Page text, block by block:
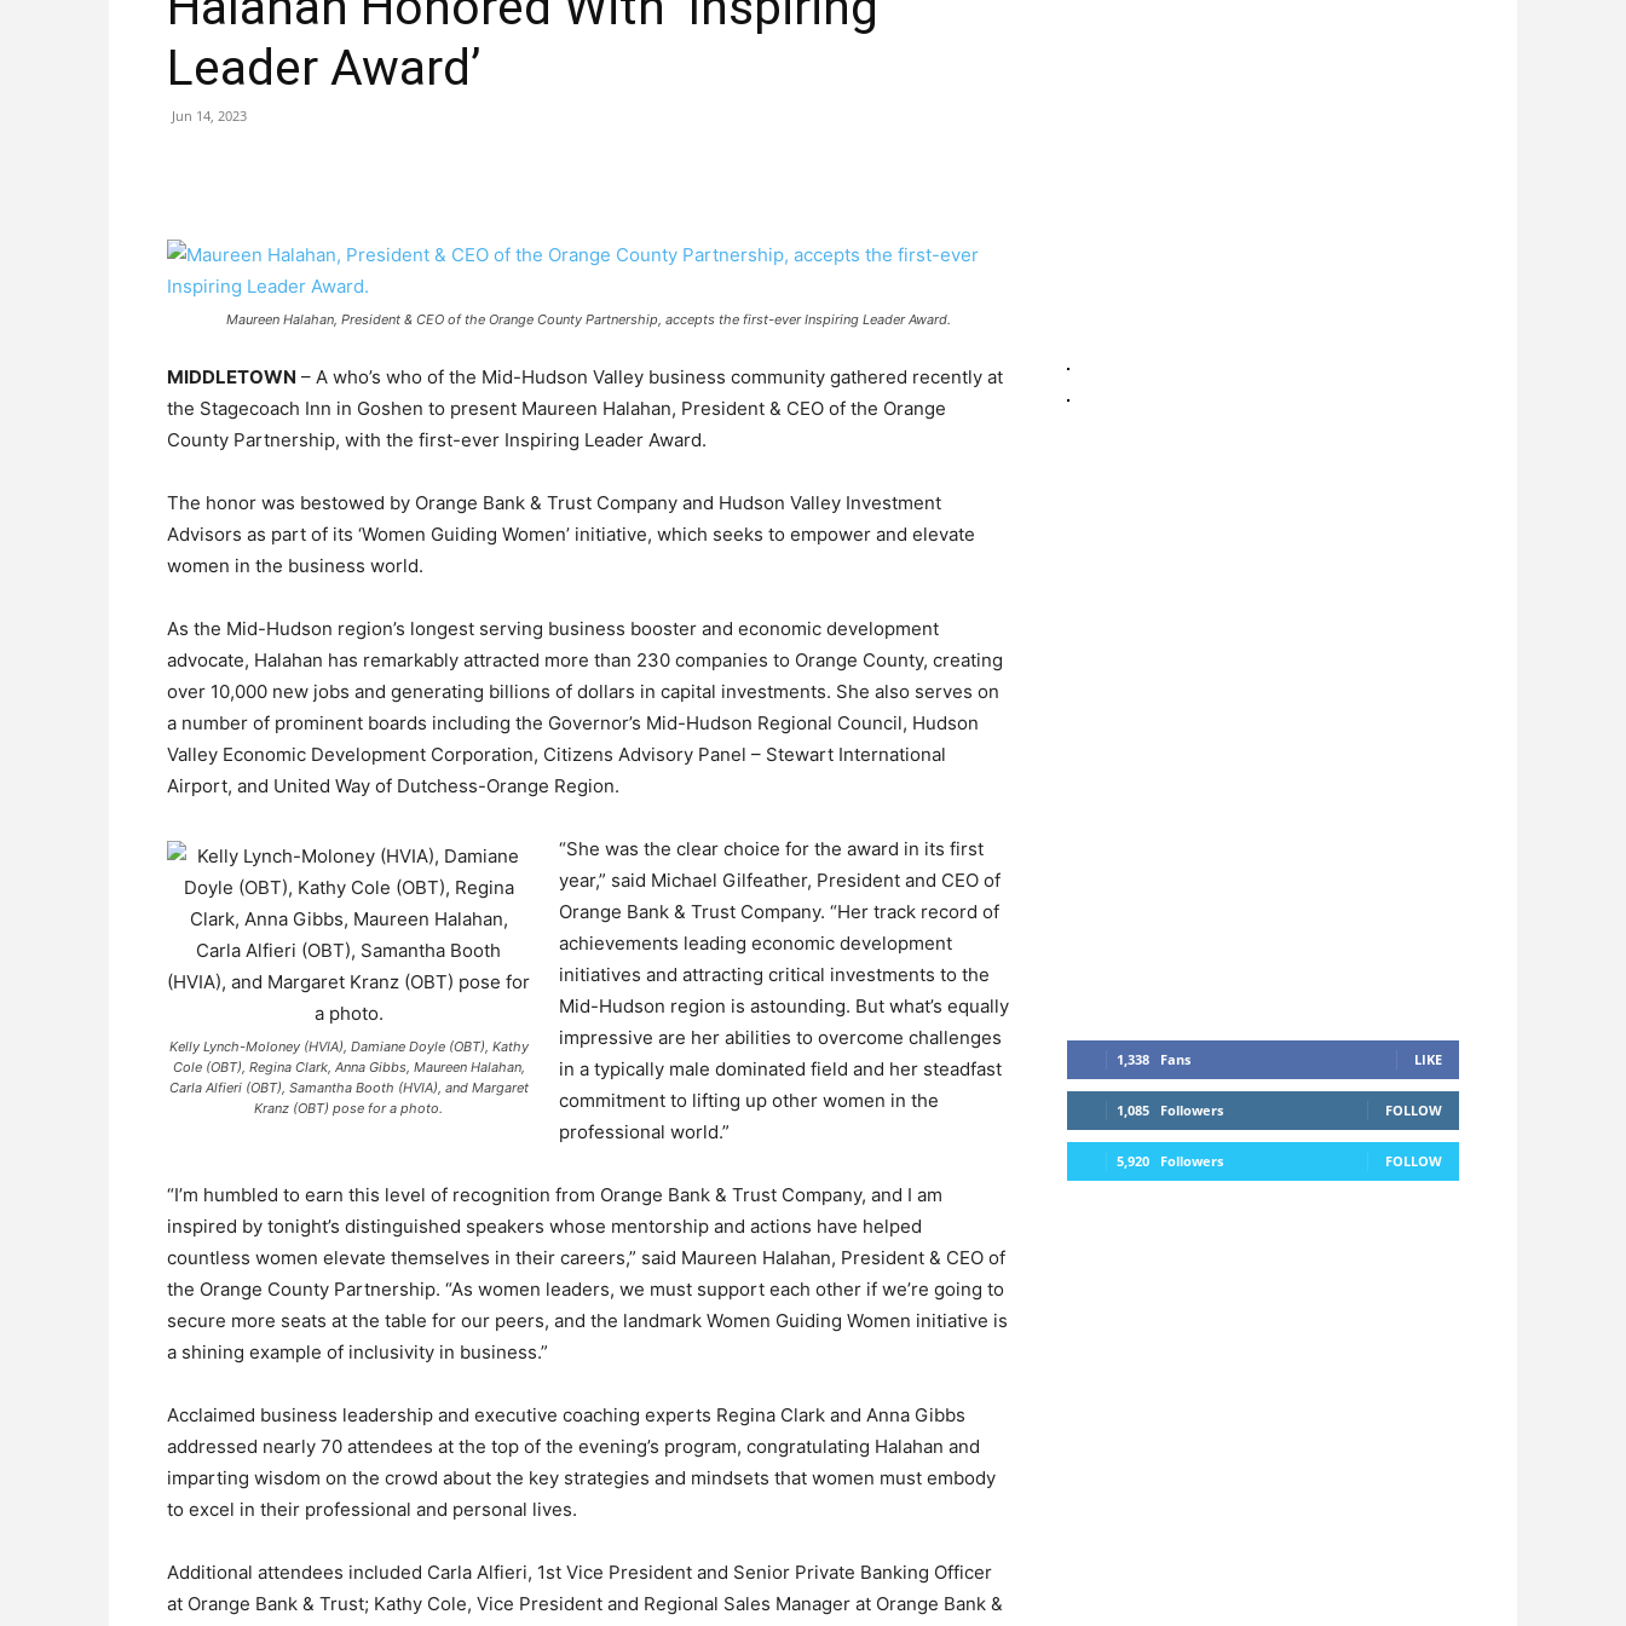
Leader Award’
Jun 14, 2023
Maureen Halahan, President & CEO of the Orange County Partnership, accepts the first-ever Inspiring Leader Award.
MIDDLETOWN – A who’s who of the Mid-Hudson Valley business community gathered recently at
the Stagecoach Inn in Goshen to present Maureen Halahan, President & CEO of the Orange
County Partnership, with the first-ever Inspiring Leader Award.
The honor was bestowed by Orange Bank & Trust Company and Hudson Valley Investment
Advisors as part of its ‘Women Guiding Women’ initiative, which seeks to empower and elevate
women in the business world.
As the Mid-Hudson region’s longest serving business booster and economic development
advocate, Halahan has remarkably attracted more than 230 companies to Orange County, creating
over 10,000 new jobs and generating billions of dollars in capital investments. She also serves on
a number of prominent boards including the Governor’s Mid-Hudson Regional Council, Hudson
Valley Economic Development Corporation, Citizens Advisory Panel – Stewart International
Airport, and United Way of Dutchess-Orange Region.
Kelly Lynch-Moloney (HVIA), Damiane Doyle (OBT), Kathy
Cole (OBT), Regina Clark, Anna Gibbs, Maureen Halahan,
Carla Alfieri (OBT), Samantha Booth (HVIA), and Margaret
Kranz (OBT) pose for a photo.
“She was the clear choice for the award in its first
year,” said Michael Gilfeather, President and CEO of
Orange Bank & Trust Company. “Her track record of
achievements leading economic development
initiatives and attracting critical investments to the
Mid-Hudson region is astounding. But what’s equally
impressive are her abilities to overcome challenges
in a typically male dominated field and her steadfast
commitment to lifting up other women in the
professional world.”
“I’m humbled to earn this level of recognition from Orange Bank & Trust Company, and I am
inspired by tonight’s distinguished speakers whose mentorship and actions have helped
countless women elevate themselves in their careers,” said Maureen Halahan, President & CEO of
the Orange County Partnership. “As women leaders, we must support each other if we’re going to
secure more seats at the table for our peers, and the landmark Women Guiding Women initiative is
a shining example of inclusivity in business.”
Acclaimed business leadership and executive coaching experts Regina Clark and Anna Gibbs
addressed nearly 70 attendees at the top of the evening’s program, congratulating Halahan and
imparting wisdom on the crowd about the key strategies and mindsets that women must embody
to excel in their professional and personal lives.
Additional attendees included Carla Alfieri, 1st Vice President and Senior Private Banking Officer
at Orange Bank & Trust; Kathy Cole, Vice President and Regional Sales Manager at Orange Bank &
1,338 Fans LIKE
1,085 Followers FOLLOW
5,920 Followers FOLLOW